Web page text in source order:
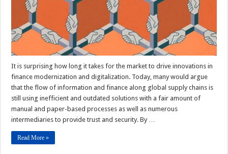
It is surprising how long it takes for the market to drive innovations in
finance modernization and digitalization. Today, many would argue
that the flow of information and finance along global supply chains is
still using inefficient and outdated solutions with a fair amount of
manual and paper-based processes as well as numerous
intermediaries to provide trust and security. By …
Read More »